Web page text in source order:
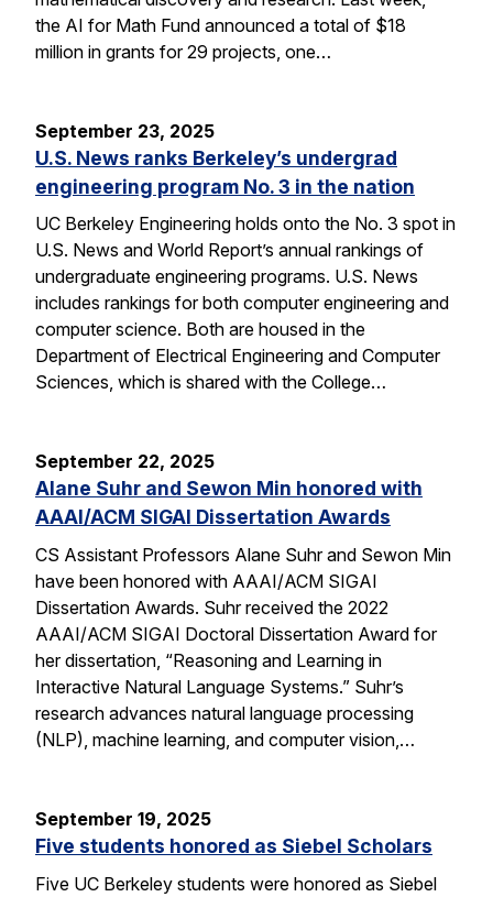
the AI for Math Fund announced a total of $18
million in grants for 29 projects, one…
September 23, 2025
U.S. News ranks Berkeley’s undergrad
engineering program No. 3 in the nation
UC Berkeley Engineering holds onto the No. 3 spot in
U.S. News and World Report’s annual rankings of
undergraduate engineering programs. U.S. News
includes rankings for both computer engineering and
computer science. Both are housed in the
Department of Electrical Engineering and Computer
Sciences, which is shared with the College…
September 22, 2025
Alane Suhr and Sewon Min honored with
AAAI/ACM SIGAI Dissertation Awards
CS Assistant Professors Alane Suhr and Sewon Min
have been honored with AAAI/ACM SIGAI
Dissertation Awards. Suhr received the 2022
AAAI/ACM SIGAI Doctoral Dissertation Award for
her dissertation, “Reasoning and Learning in
Interactive Natural Language Systems.” Suhr’s
research advances natural language processing
(NLP), machine learning, and computer vision,…
September 19, 2025
Five students honored as Siebel Scholars
Five UC Berkeley students were honored as Siebel